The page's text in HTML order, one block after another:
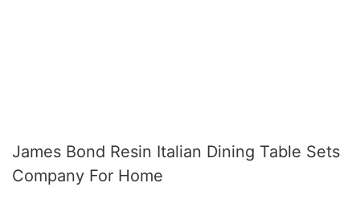
James Bond Resin Italian Dining Table Sets
Company For Home